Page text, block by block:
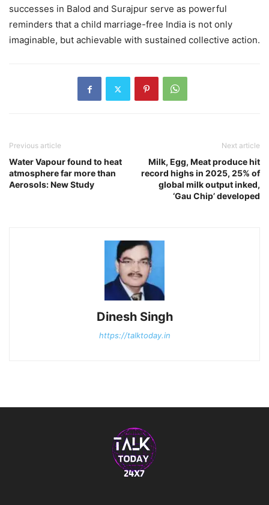
successes in Balod and Surajpur serve as powerful
reminders that a child marriage-free India is not only
imaginable, but achievable with sustained collective action.
Previous article
Water Vapour found to heat
atmosphere far more than
Aerosols: New Study
Next article
Milk, Egg, Meat produce hit
record highs in 2025, 25% of
global milk output inked,
‘Gau Chip’ developed
Dinesh Singh
https://talktoday.in